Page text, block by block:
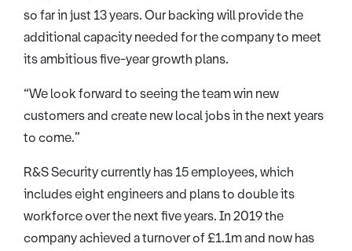
so far in just 13 years. Our backing will provide the
additional capacity needed for the company to meet
its ambitious five-year growth plans.
“We look forward to seeing the team win new
customers and create new local jobs in the next years
to come.”
R&S Security currently has 15 employees, which
includes eight engineers and plans to double its
workforce over the next five years. In 2019 the
company achieved a turnover of £1.1m and now has